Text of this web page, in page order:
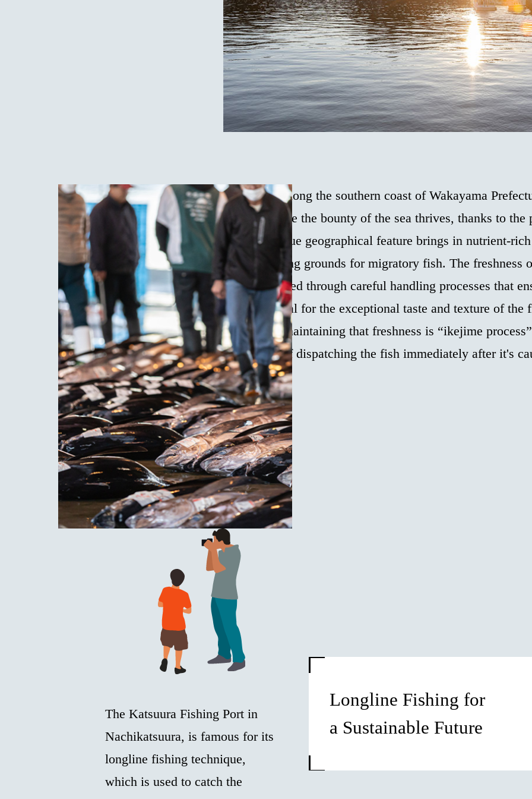
Nestled along the southern coast of Wakayama
gem where the bounty of the sea thrives, thanks to
This unique geographical feature brings in nutrient-
best fishing grounds for migratory fish. The freshness
is preserved through careful handling processes that
is essential for the exceptional taste and texture of
steps in maintaining that freshness is “ikejime
method of dispatching the fish immediately after it's
Longline Fishing for
a Sustainable Future
The Katsuura Fishing Port in
Nachikatsuura, is famous for its
longline fishing technique,
which is used to catch the